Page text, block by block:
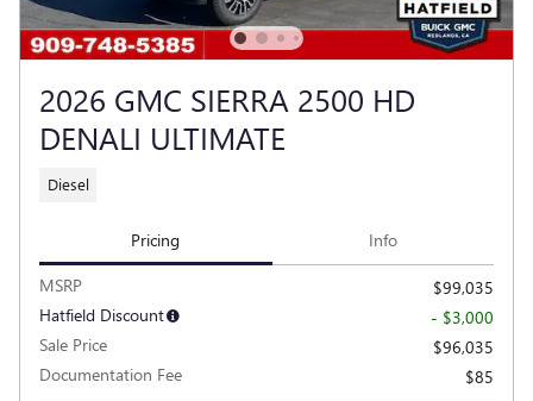
2026 GMC SIERRA 2500 HD
DENALI ULTIMATE
Diesel
Pricing Info
MSRP
$99,035
Hatfield Discount
- $3,000
Sale Price
$96,035
Documentation Fee
$85